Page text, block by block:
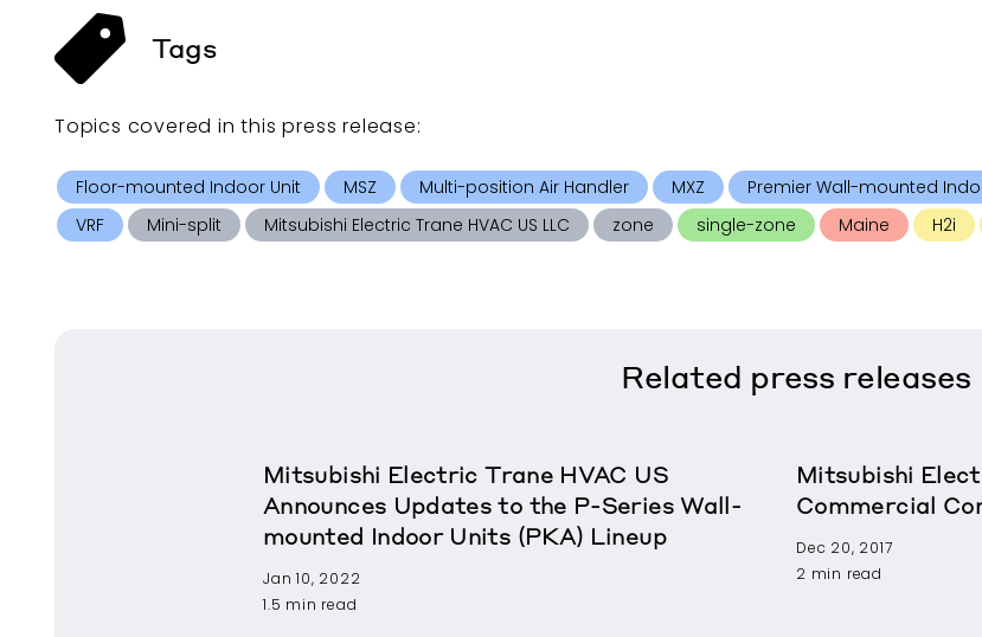
Tags
Topics covered in thispress release:
Floor-mounted Indoor Unit MSZ Multi-position Air Handler MXZ Premier Wall-mounted
VRF
Mini-split Mitsubishi Electric Trane HVAC US LLC zone single-zone Maine H2i
Related press releases
Mitsubishi Electric Trane HVAC US
Announces Updates to the P-Series Wall-
mounted Indoor Units (PKA) Lineup
Jan 10, 2022
1.5 min read
Mitsubishi
Commercial
Dec 20, 2017
2 min read